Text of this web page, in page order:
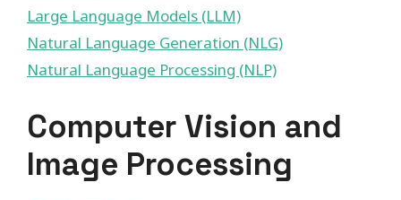
Large Language Models (LLM)
Natural Language Generation (NLG)
Natural Language Processing (NLP)
Computer Vision and
Image Processing